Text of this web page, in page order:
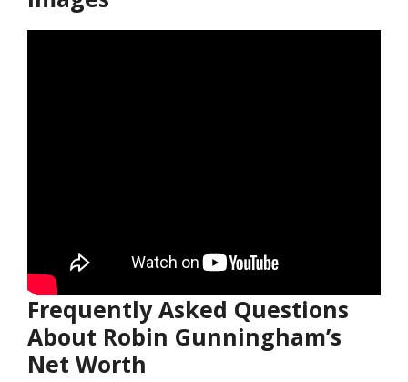
Frequently Asked Questions
About Robin Gunningham’s
Net Worth